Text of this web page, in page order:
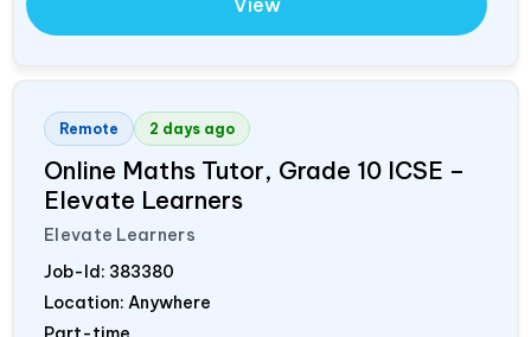
View
Remote 2 days ago
Online Maths Tutor, Grade 10 ICSE –
Elevate Learners
Elevate Learners
Job-Id: 383380
Location: Anywhere